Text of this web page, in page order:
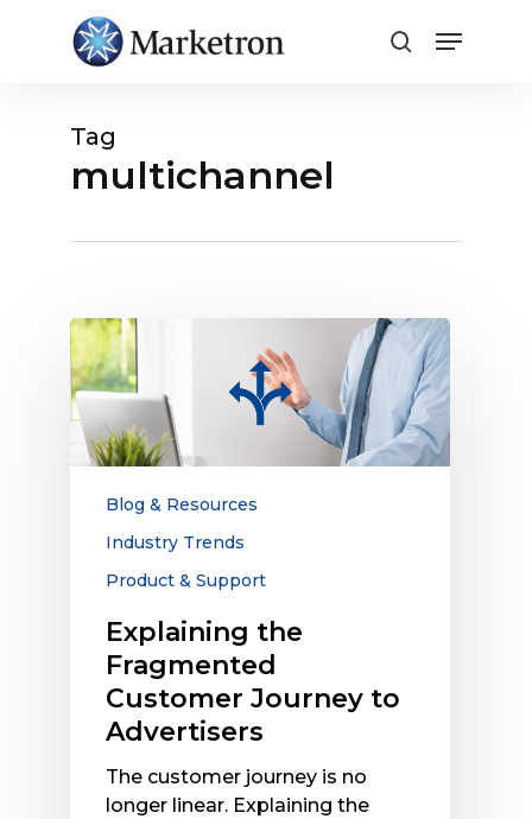
Tag
multichannel
Explaining
the
Fragmented
Customer
Journey
to
Advertisers
Blog & Resources
Industry Trends
Product & Support
Explaining the
Fragmented
Customer Journey to
Advertisers
The customer journey is no
longer linear. Explaining the